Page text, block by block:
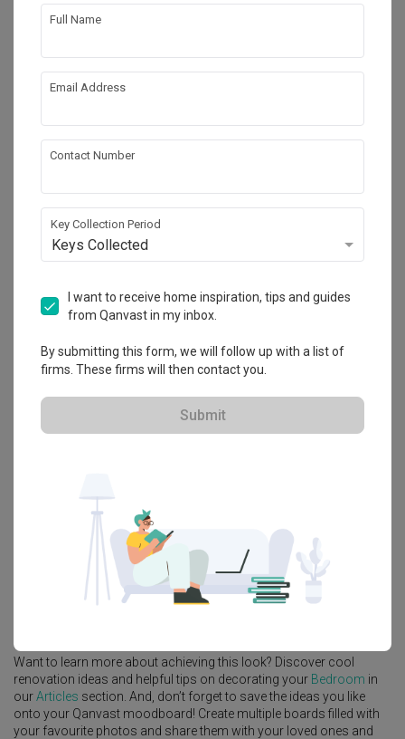
Landed·220m²·8 Bedrooms·Contemporary ·
S$160,000
View Project
Explore more ideas
Feature Wall
Contemporary -style Landed Bedroom in Tai Hwan Crescent
, Forefront Interior .
Looking for similar home projects? Check out otherContemporary
Want to learn more about achieving this look? Discover cool
renovation ideas and helpful tips on decorating your Bedroom in
ourArticles section. And, don’t forget to save the ideas you like
onto your Qanvast moodboard! Create multiple boards filled with
your favourite photos and share them with your loved ones and
Full Name
Email Address
Contact Number
Key Collection Period
Keys Collected
I want to receive home inspiration, tips and guides
from Qanvast in my inbox.
By submitting this form, we will follow up with a list of
firms. These firms will then contact you.
Submit